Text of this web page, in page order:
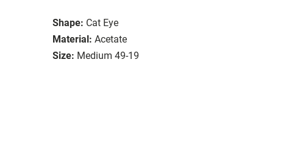
Shape: Cat Eye
Material: Acetate
Size: Medium 49-19